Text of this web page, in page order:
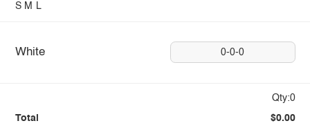
S M L
White 0-0-0
Qty:0
Total $0.00